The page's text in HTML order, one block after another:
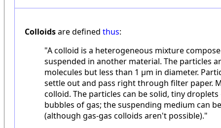
Colloidsare defined thus:
"A colloid is a heterogeneous mixture
suspended in another material. The particles
molecules but less than 1 µm in diameter.
settle out and pass right through filter paper.
colloid. The particles can be solid, tiny
bubbles of gas; the suspending medium can
(although gas-gas colloids aren't possible)."